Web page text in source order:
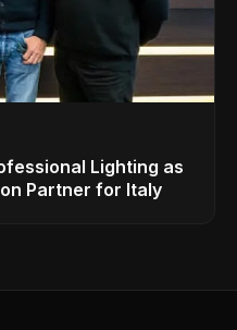
Lighting as
Partner for Italy